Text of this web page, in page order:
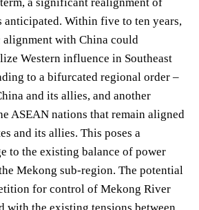
anticipated. Within five to ten years,
alignment with China could
Western influence in Southeast
to a bifurcated regional order –
and its allies, and another
ASEAN nations that remain aligned
and its allies. This poses a
to the existing balance of power
Mekong sub-region. The potential
for control of Mekong River
with the existing tensions between